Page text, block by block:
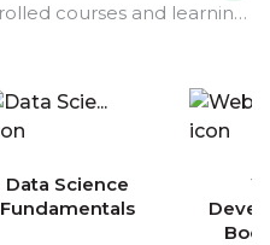
Get updates from your enrolled courses and learning programs.
Data Science
Fundamentals